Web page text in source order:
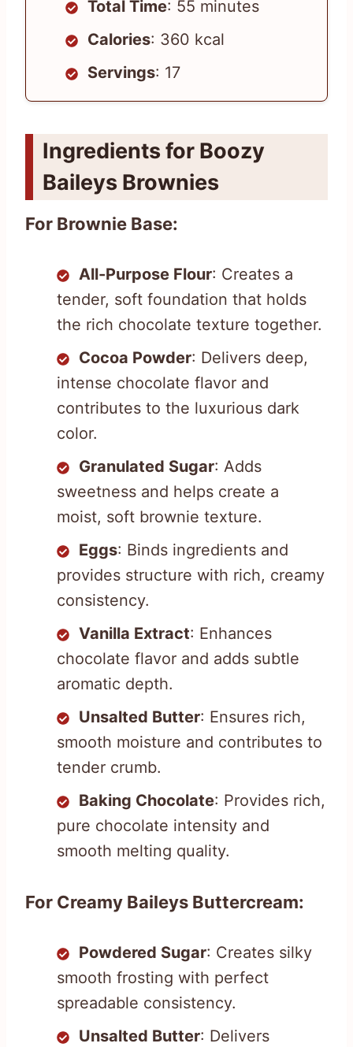
Total Time: 55 minutes
Calories: 360 kcal
Servings: 17
Ingredients for Boozy
Baileys Brownies
For Brownie Base:
All-Purpose Flour: Creates a
tender, soft foundation that holds
the rich chocolate texture together.
Cocoa Powder: Delivers deep,
intense chocolate flavor and
contributes to the luxurious dark
color.
Granulated Sugar: Adds
sweetness and helps create a
moist, soft brownie texture.
Eggs: Binds ingredients and
provides structure with rich, creamy
consistency.
Vanilla Extract: Enhances
chocolate flavor and adds subtle
aromatic depth.
Unsalted Butter: Ensures rich,
smooth moisture and contributes to
tender crumb.
Baking Chocolate: Provides rich,
pure chocolate intensity and
smooth melting quality.
For Creamy Baileys Buttercream:
Powdered Sugar: Creates silky
smooth frosting with perfect
spreadable consistency.
Unsalted Butter: Delivers